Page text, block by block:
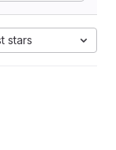
stars